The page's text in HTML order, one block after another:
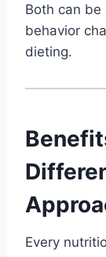
Both can
behavior
dieting.
Every